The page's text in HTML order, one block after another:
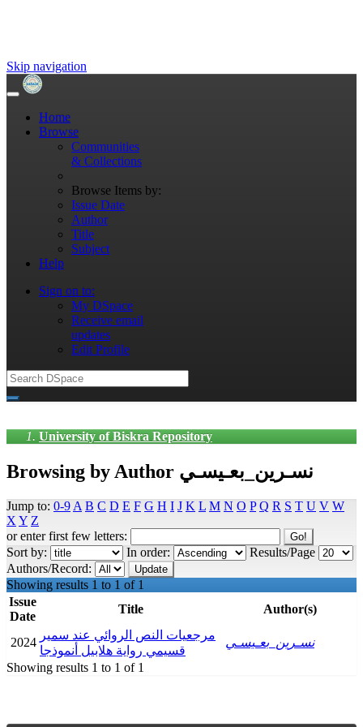
Skip navigation
Home
Browse
Communities
& Collections
Browse Items by:
Issue Date
Author
Title
Subject
Help
Sign on to:
My DSpace
Receive email
updates
Edit Profile
University of Biskra Repository
Browsing by Author نسـرين_بعـيسـي
Jump to: 0-9 A B C D E F G H I J K L M N O P Q R S T U V W
X Y Z
or enter first few letters:
Sort by:
In order:
Results/Page
Authors/Record:
Showing results 1 to 1 of 1
Issue
Date
Title Author(s)
2024
مرجعيات النص الروائي عند سمير
قسيمي رواية هلابيل أنموذجا
نسـرين_بعـيسـي
Showing results 1 to 1 of 1